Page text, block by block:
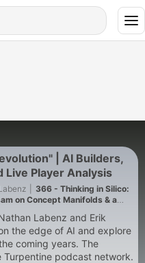
| AI Builders,
Live Player Analysis
366 - Thinking in Silico:
on Concept Manifolds & a
Labenz and Erik
the edge of AI and explore
coming years. The
Turpentine podcast network.